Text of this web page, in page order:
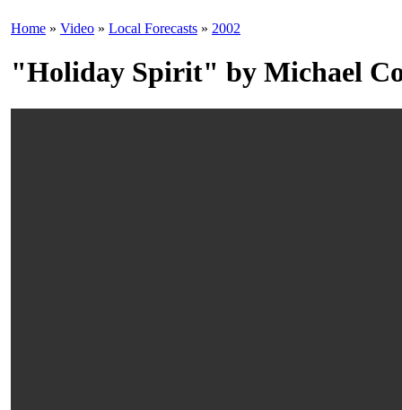
Home » Video » Local Forecasts » 2002
"Holiday Spirit" by Michael